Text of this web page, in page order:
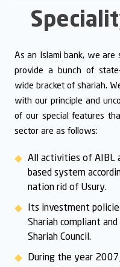
As an Islami bank, we are
provide a bunch of
wide bracket of shariah.
with our principle and
of our special features
sector are as follows:
All activities of AIBL
based system
nation rid of Usury.
Its investment
Shariah compliant
Shariah Council.
During the year